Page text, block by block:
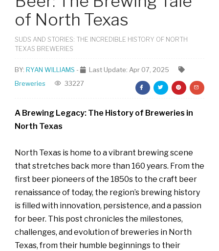
of North Texas
SUDS AND STORIES: THE INCREDIBLE HISTORY OF NORTH
TEXAS BREWERIES
BY: RYAN WILLIAMS -
Last Update: Apr 07, 2025
Breweries
33227
A Brewing Legacy: The History of Breweries in
North Texas
North Texas is home to a vibrant brewing scene
that stretches back more than 160 years. From the
first beer pioneers of the 1850s to the craft beer
renaissance of today, the region’s brewing history
is filled with innovation, persistence, and a passion
for beer. This post chronicles the milestones,
challenges, and evolution of breweries in North
Texas, from their humble beginnings to their